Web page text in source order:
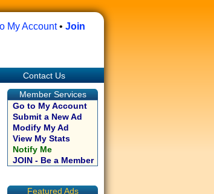
My Account• Join
Contact Us
Member Services
Go to My Account
Submit a New Ad
Modify My Ad
View My Stats
Notify Me
JOIN - Be a Member
Featured Ads